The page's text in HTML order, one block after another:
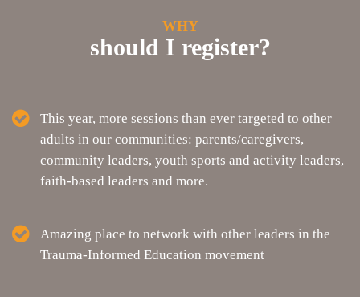
WHY
should I register?
This year, more sessions than ever targeted to other
adults in our communities: parents/caregivers,
community leaders, youth sports and activity leaders,
faith-based leaders and more.
Amazing place to network with other leaders in the
Trauma-Informed Education movement